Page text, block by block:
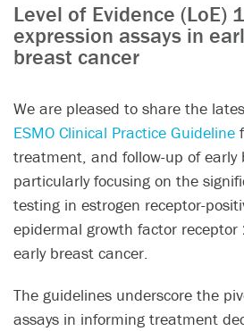
Level of Evidence (LoE)
expression assays in
breast cancer
We are pleased to share the
ESMO Clinical Practice Guideline
treatment, and follow-up of early
particularly focusing on the
testing in estrogen receptor-
epidermal growth factor receptor
early breast cancer.​
The guidelines underscore the
assays in informing treatment